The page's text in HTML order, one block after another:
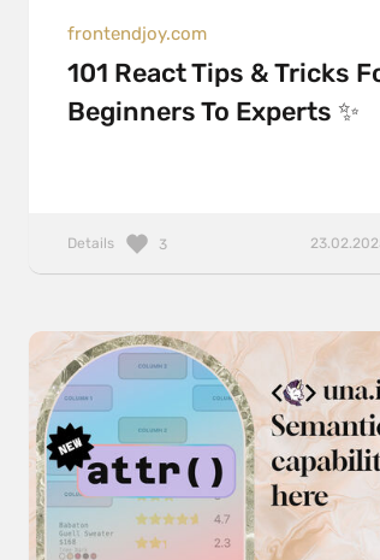
frontendjoy.com
101 React Tips & Tricks
Beginners To Experts ✨
Details 3